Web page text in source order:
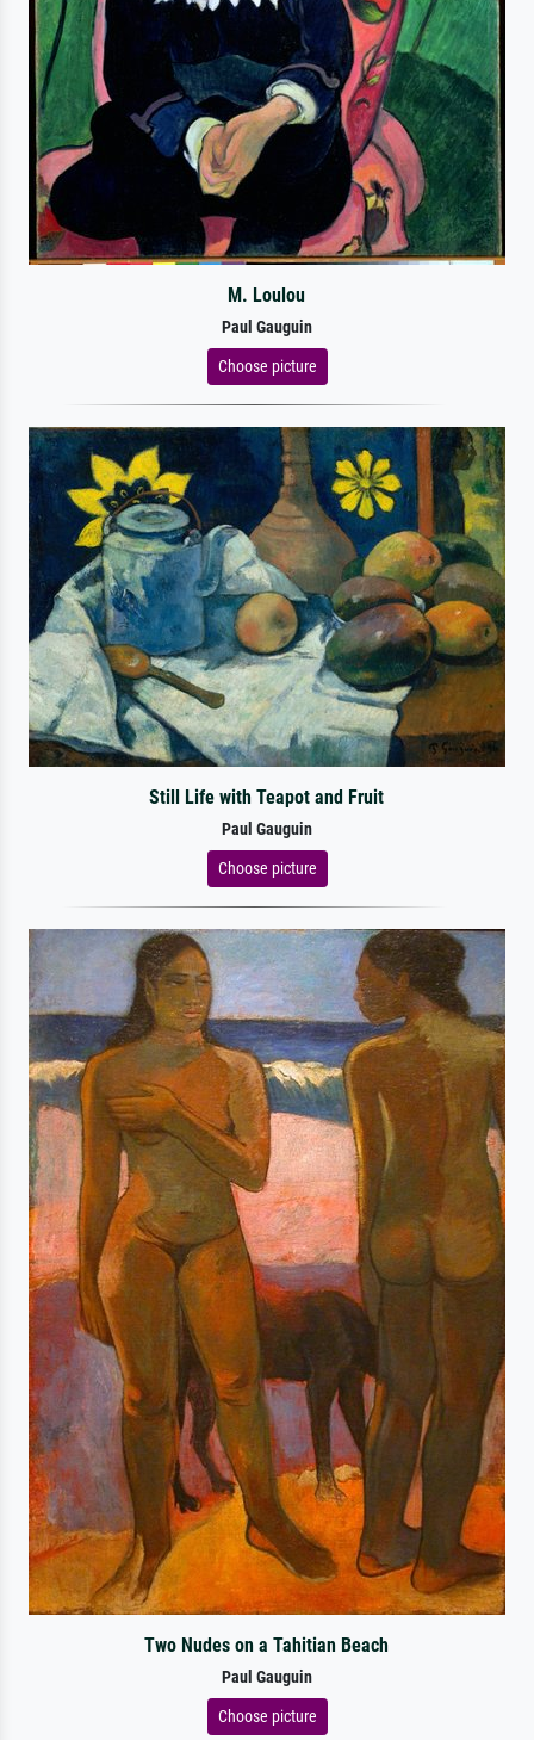
M. Loulou
Paul Gauguin
Choose picture
Still Life with Teapot and Fruit
Paul Gauguin
Choose picture
Two Nudes on a Tahitian Beach
Paul Gauguin
Choose picture